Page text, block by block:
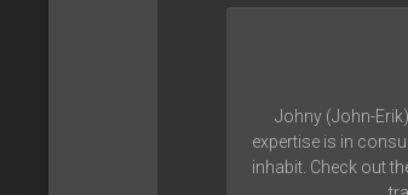
Johny (John-
expertise is in
inhabit. Check out